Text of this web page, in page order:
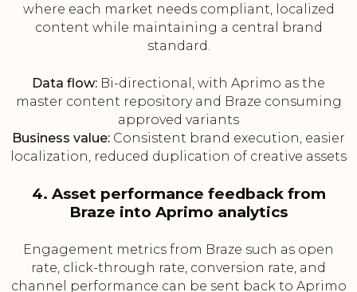
where each market needs compliant, localized
content while maintaining a central brand
standard.
Data flow: Bi-directional, with Aprimo as the
master content repository and Braze consuming
approved variants
Business value: Consistent brand execution, easier
localization, reduced duplication of creative assets
4. Asset performance feedback from
Braze into Aprimo analytics
Engagement metrics from Braze such as open
rate, click-through rate, conversion rate, and
channel performance can be sent back to Aprimo